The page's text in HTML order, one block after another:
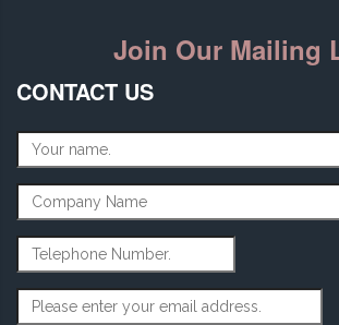
Join Our Mailing
CONTACT US
Name *
Company Name
Telephone Number
Email Address*